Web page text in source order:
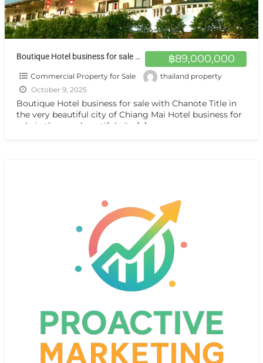
฿89,000,000
Boutique Hotel business for sale with Chanote Title
Commercial Property for Sale
thailand property
October 9, 2025
Boutique Hotel business for sale with Chanote Title in
the very beautiful city of Chiang Mai Hotel business for
sale in the very beautiful city […]